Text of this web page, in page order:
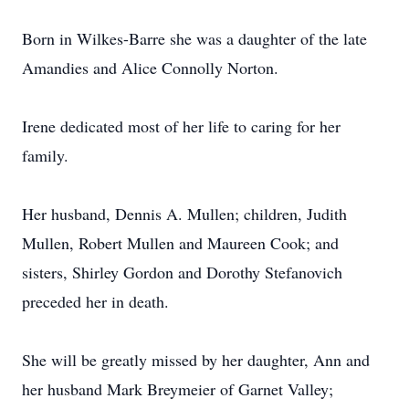
Born in Wilkes-Barre she was a daughter of the late
Amandies and Alice Connolly Norton.
Irene dedicated most of her life to caring for her
family.
Her husband, Dennis A. Mullen; children, Judith
Mullen, Robert Mullen and Maureen Cook; and
sisters, Shirley Gordon and Dorothy Stefanovich
preceded her in death.
She will be greatly missed by her daughter, Ann and
her husband Mark Breymeier of Garnet Valley;